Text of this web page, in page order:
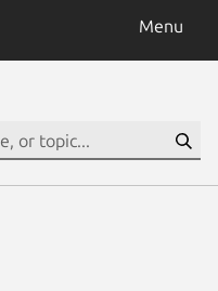
Menu